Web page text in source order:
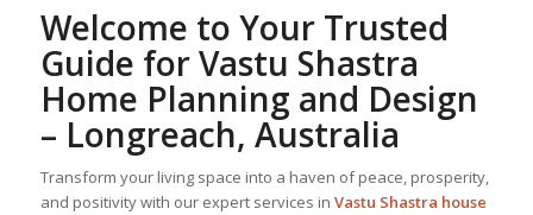
Welcome to Your Trusted
Guide for Vastu Shastra
Home Planning and Design
– Longreach, Australia
Transform your living space into a haven of peace, prosperity,
and positivity with our expert services in Vastu Shastra house